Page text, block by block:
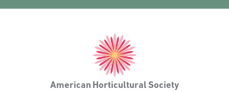
American
Horticultural
Society
American Horticultural Society